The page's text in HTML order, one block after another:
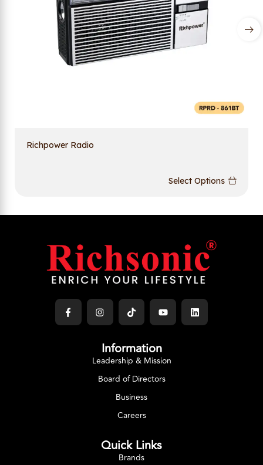
Richpower Radio
Select Options
Information
Leadership & Mission
Board of Directors
Business
Careers
Quick Links
Brands